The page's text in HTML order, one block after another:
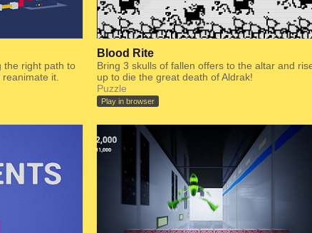
the right path to
it.
Blood Rite
Bring 3 skulls of fallen offers to the altar and
up to die the great death of Aldrak!
Puzzle
Play in browser